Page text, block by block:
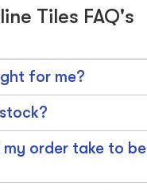
Tiles FAQ's
for me?
my order take to be